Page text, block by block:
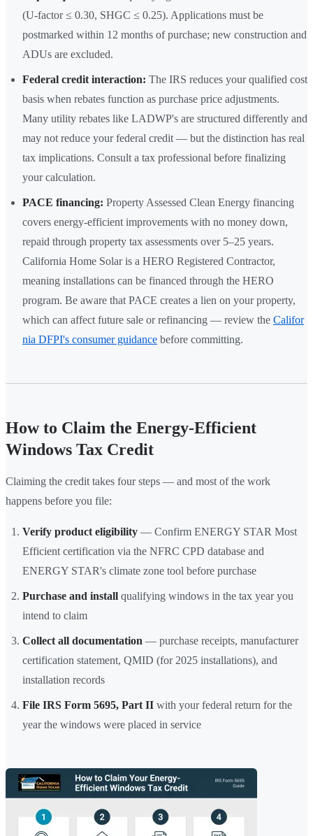
(U-factor ≤ 0.30, SHGC ≤ 0.25). Applications must be
postmarked within 12 months of purchase; new construction and
ADUs are excluded.
Federal credit interaction: The IRS reduces your qualified cost
basis when rebates function as purchase price adjustments.
Many utility rebates like LADWP's are structured differently and
may not reduce your federal credit — but the distinction has real
tax implications. Consult a tax professional before finalizing
your calculation.
PACE financing: Property Assessed Clean Energy financing
covers energy-efficient improvements with no money down,
repaid through property tax assessments over 5–25 years.
California Home Solar is a HERO Registered Contractor,
meaning installations can be financed through the HERO
program. Be aware that PACE creates a lien on your property,
which can affect future sale or refinancing — review the Califor
nia DFPI's consumer guidance before committing.
How to Claim the Energy-Efficient
Windows Tax Credit
Claiming the credit takes four steps — and most of the work
happens before you file:
Verify product eligibility — Confirm ENERGY STAR Most
Efficient certification via the NFRC CPD database and
ENERGY STAR's climate zone tool before purchase
Purchase and install qualifying windows in the tax year you
intend to claim
Collect all documentation — purchase receipts, manufacturer
certification statement, QMID (for 2025 installations), and
installation records
File IRS Form 5695, Part II with your federal return for the
year the windows were placed in service